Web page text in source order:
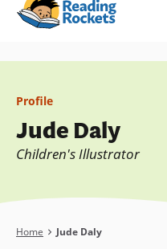
Skip
content
Profile
Jude Daly
Children's Illustrator
Breadcrumb
Home Jude Daly